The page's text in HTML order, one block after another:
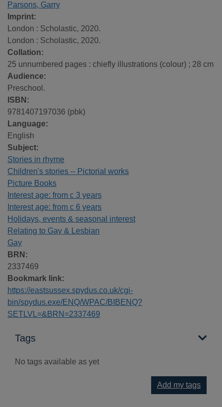
Parsons, Garry
Imprint:
London : Scholastic, 2020.
London : Scholastic, 2020.
Collation:
25 unnumbered pages : chiefly illustrations (colour) ; 28 cm
Audience:
Preschool.
ISBN:
9781407197036 (pbk)
Language:
English
Subject:
Stories in rhyme
Children's stories -- Pictorial works
Picture Books
Interest age: from c 3 years
Interest age: from c 6 years
Holidays, events & seasonal interest
Relating to Gay & Lesbian
Gay
BRN:
2337469
Bookmark link:
https://eastsussex.spydus.co.uk/cgi-
bin/spydus.exe/ENQ/WPAC/BIBENQ?
SETLVL=&BRN=2337469
Tags
No tags available as yet
Add my tags